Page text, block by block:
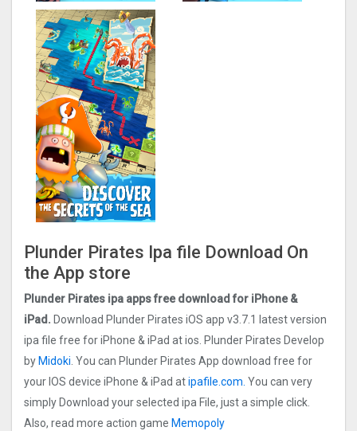
Plunder Pirates Ipa file Download On
the App store
Plunder Pirates ipa apps free download for iPhone &
iPad. Download Plunder Pirates iOS app v3.7.1 latest version
ipa file free for iPhone & iPad at ios. Plunder Pirates Develop
by Midoki. You can Plunder Pirates App download free for
your IOS device iPhone & iPad atipafile.com. You can very
simply Download your selected ipa File, just a simple click.
Also, read more action game Memopoly